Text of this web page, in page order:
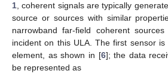
1 , coherent signals are typically
source or sources with similar
narrowband far-field coherent sources
incident on this ULA. The first sensor
element, as shown in [6]; the data
be represented as